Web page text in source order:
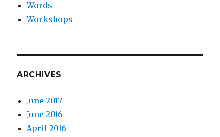
Words
Workshops
ARCHIVES
June 2017
June 2016
April 2016